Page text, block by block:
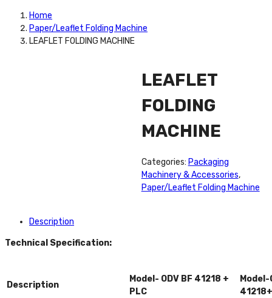
Home
Paper/Leaflet Folding Machine
LEAFLET FOLDING MACHINE
LEAFLET
FOLDING
MACHINE
Categories: Packaging
Machinery & Accessories,
Paper/Leaflet Folding Machine
Description
Technical Specification:
Description
Model- ODV BF 41218 +
PLC
Model-